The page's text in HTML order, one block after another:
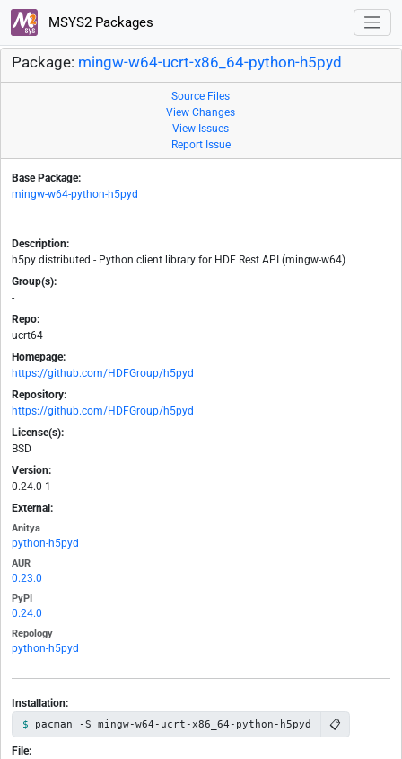
MSYS2 Packages
Package: mingw-w64-ucrt-x86_64-python-h5pyd
Source Files
View Changes
View Issues
Report Issue
Base Package:
mingw-w64-python-h5pyd
Description:
h5py distributed - Python client library for HDF Rest API (mingw-w64)
Group(s):
-
Repo:
ucrt64
Homepage:
https://github.com/HDFGroup/h5pyd
Repository:
https://github.com/HDFGroup/h5pyd
License(s):
BSD
Version:
0.24.0-1
External:
Anitya
python-h5pyd
AUR
0.23.0
PyPI
0.24.0
Repology
python-h5pyd
Installation:
pacman -S mingw-w64-ucrt-x86_64-python-h5pyd 📋
File: